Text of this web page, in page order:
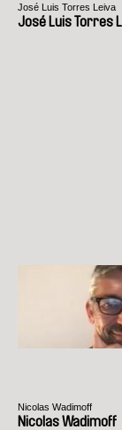
José Luis Torres Leiva
José Luis Torres
Nicolas Wadimoff
Nicolas Wadimoff